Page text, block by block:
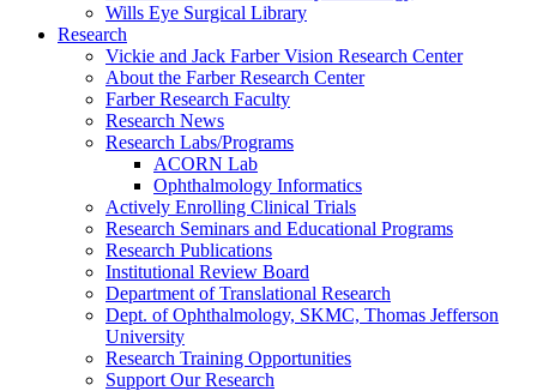
Wills Eye Surgical Library
Research
Vickie and Jack Farber Vision Research Center
About the Farber Research Center
Farber Research Faculty
Research News
Research Labs/Programs
ACORN Lab
Ophthalmology Informatics
Actively Enrolling Clinical Trials
Research Seminars and Educational Programs
Research Publications
Institutional Review Board
Department of Translational Research
Dept. of Ophthalmology, SKMC, Thomas Jefferson
University
Research Training Opportunities
Support Our Research